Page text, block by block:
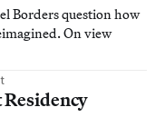
Borders question how
On view
Residency